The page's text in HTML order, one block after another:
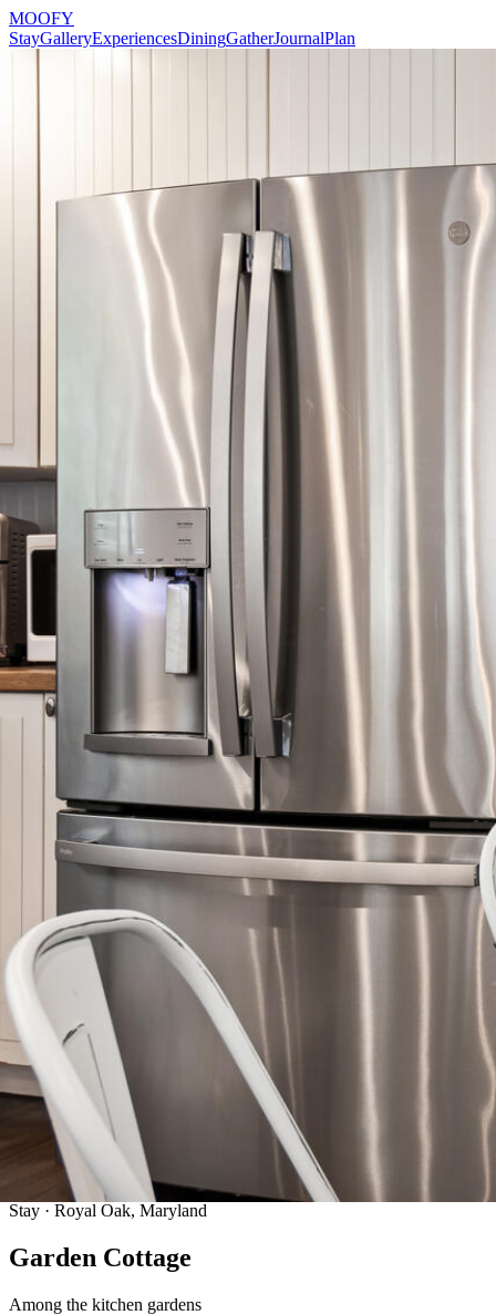
MOOFY
StayGalleryExperiencesDiningGatherJournalPlan
Stay · Royal Oak, Maryland
Garden Cottage
Among the kitchen gardens